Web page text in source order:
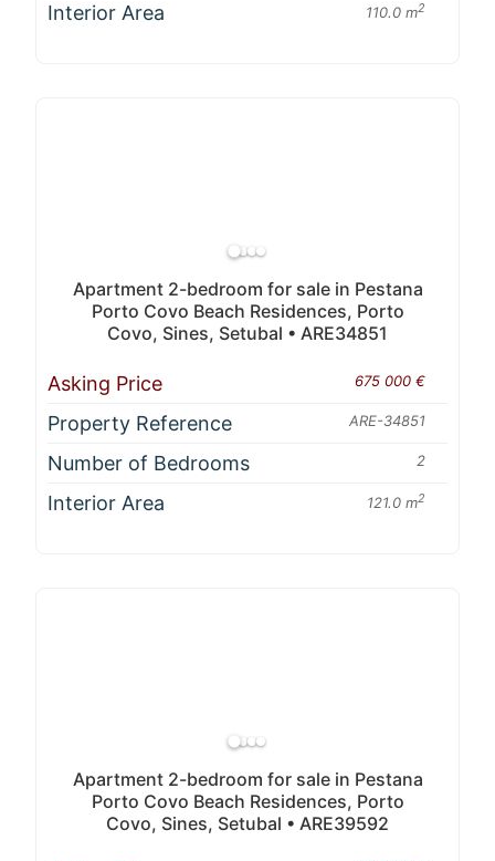
Interior Area 110.0 m2
Apartment 2-bedroom for sale in Pestana
Porto Covo Beach Residences, Porto
Covo, Sines, Setubal • ARE34851
Asking Price 675 000 €
Property Reference ARE-34851
Number of Bedrooms 2
Interior Area 121.0 m2
Apartment 2-bedroom for sale in Pestana
Porto Covo Beach Residences, Porto
Covo, Sines, Setubal • ARE39592